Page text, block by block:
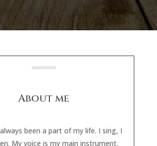
About me
been a part of my life. I sing, I
My voice is my main instrument,